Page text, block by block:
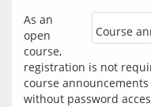
Course
As an
open
course,
registration is not
course
without password